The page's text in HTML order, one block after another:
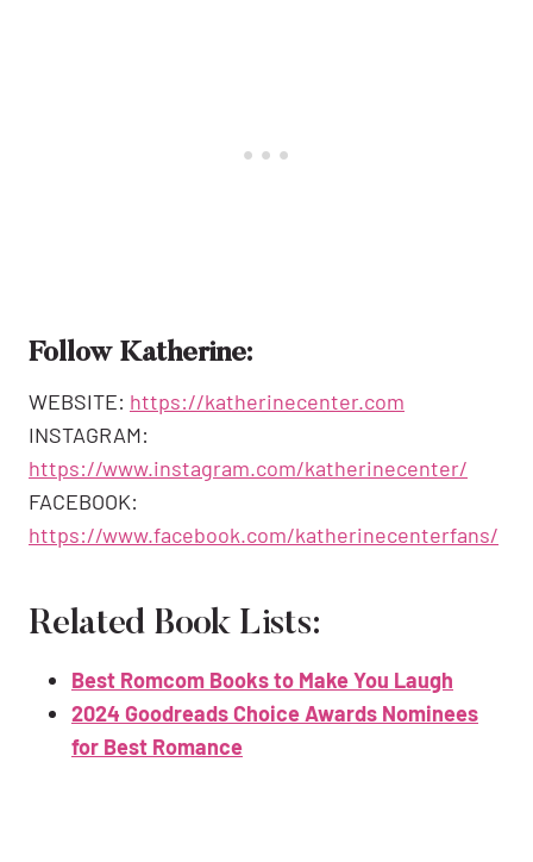
Follow Katherine:
WEBSITE: https://katherinecenter.com
INSTAGRAM:
https://www.instagram.com/katherinecenter/
FACEBOOK:
https://www.facebook.com/katherinecenterfans/
Related Book Lists:
Best Romcom Books to Make You Laugh
2024 Goodreads Choice Awards Nominees
for Best Romance